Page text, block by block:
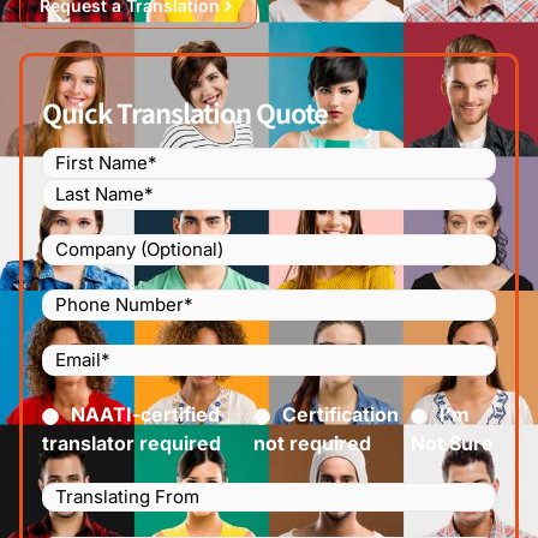
Request a Translation
Quick Translation Quote
Name (Required)
Company
Phone
Number
(Required)
Email(Required)
Certified(Required)
NAATI-certified
translator required
Certification
not required
I’m
Not Sure
Languages
Translating